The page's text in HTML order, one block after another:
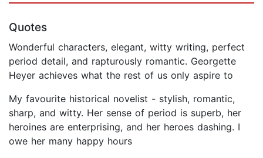
Quotes
Wonderful characters, elegant, witty writing, perfect
period detail, and rapturously romantic. Georgette
Heyer achieves what the rest of us only aspire to
My favourite historical novelist - stylish, romantic,
sharp, and witty. Her sense of period is superb, her
heroines are enterprising, and her heroes dashing. I
owe her many happy hours